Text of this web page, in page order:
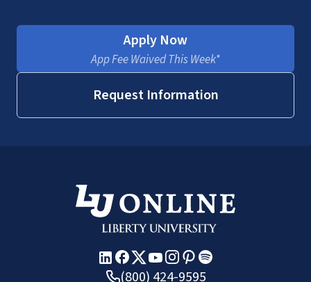
Apply Now
App Fee Waived This Week*
Request Information
(800) 424-9595